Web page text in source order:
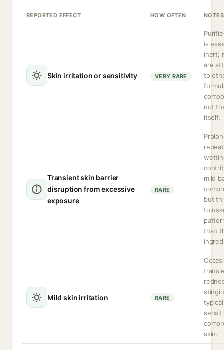
REPORTED EFFECT HOW OFTEN NOTES
Skin irritation or sensitivity VERY RARE
is
inert;
are
to
not
itself.
Transient skin barrier
disruption from excessive
exposure
RARE
mild
but
to
than
Mild skin irritation RARE
skin.